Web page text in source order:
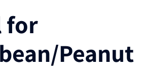
for
Peanut